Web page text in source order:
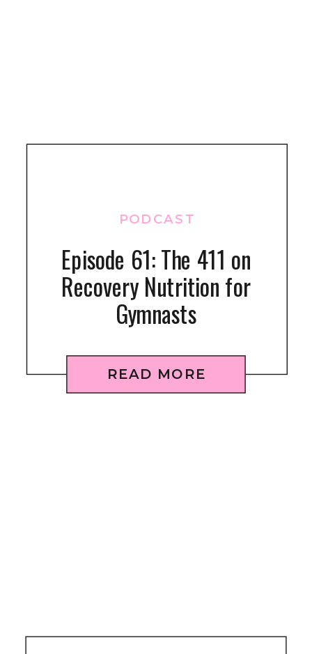
READ MORE
Episode 61: The 411 on
Recovery Nutrition for
Gymnasts
PODCAST